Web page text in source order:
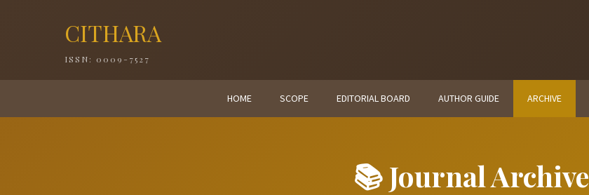
CITHARA
ISSN: 0009-7527
HOME SCOPE EDITORIAL BOARD AUTHOR GUIDE ARCHIVE
📚 Journal Archive